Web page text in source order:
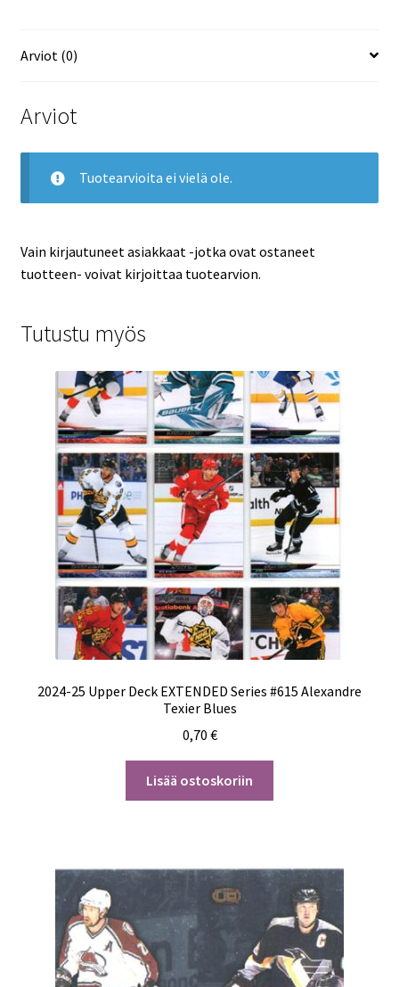
Arviot (0)
Arviot
Tuotearvioita ei vielä ole.
Vain kirjautuneet asiakkaat -jotka ovat ostaneet
tuotteen- voivat kirjoittaa tuotearvion.
Tutustu myös
2024-25 Upper Deck EXTENDED Series #615 Alexandre
Texier Blues
0,70 €
Lisää ostoskoriin